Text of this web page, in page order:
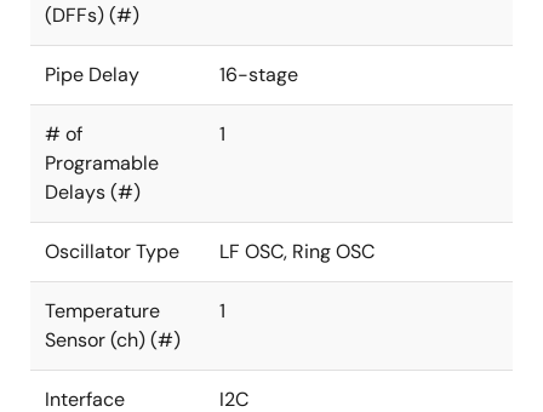
(DFFs) (#)
Pipe Delay 16-stage
# of
Programable
Delays (#)
1
Oscillator Type LF OSC, Ring OSC
Temperature
Sensor (ch) (#)
1
Interface I2C